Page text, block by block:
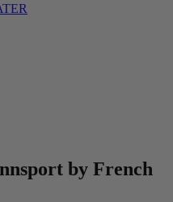
by French